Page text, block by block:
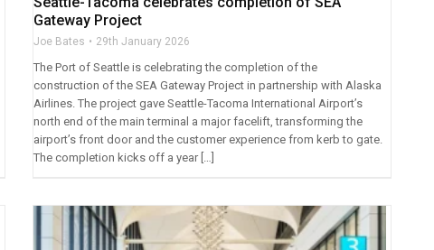
Gateway Project
Joe Bates 29th January 2026
The Port of Seattle is celebrating the completion of the
construction of the SEA Gateway Project in partnership with Alaska
Airlines. The project gave Seattle-Tacoma International Airport’s
north end of the main terminal a major facelift, transforming the
airport’s front door and the customer experience from kerb to gate.
The completion kicks off a year […]